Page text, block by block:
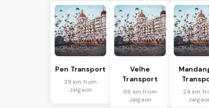
Pen Transport
39 km from
Jalgaon
Velhe
Transport
86 km from
Jalgaon
24 km